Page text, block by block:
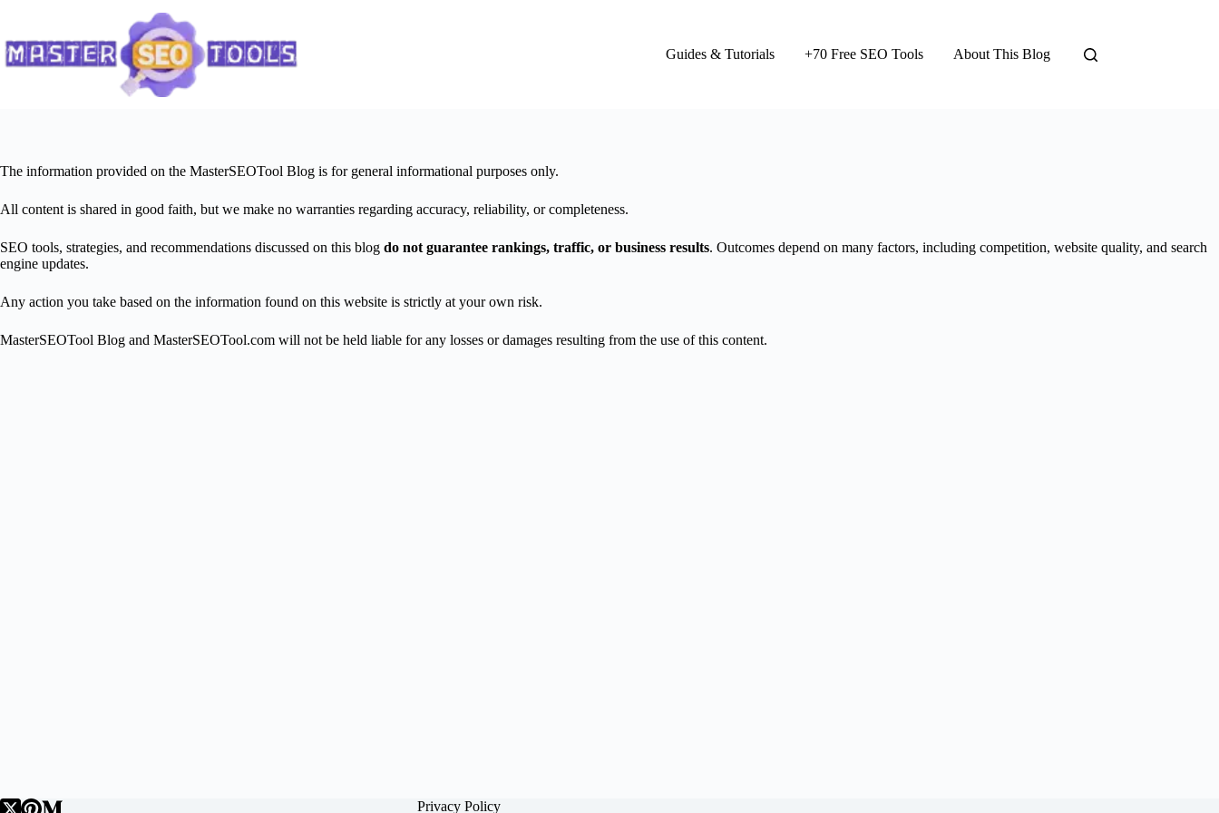
content
Guides & Tutorials
+70 Free SEO Tools About This Blog
The information provided on the MasterSEOTool Blog is for general informational purposes only.
All content is shared in good faith, but we make no warranties regarding accuracy, reliability, or completeness.
SEO tools, strategies, and recommendations discussed on this blog do not guarantee rankings, traffic, or business results. Outcomes depend on many factors, including competition, website quality, and search
engine updates.
Any action you take based on the information found on this website is strictly at your own risk.
MasterSEOTool Blog and MasterSEOTool.com will not be held liable for any losses or damages resulting from the use of this content.
Privacy Policy